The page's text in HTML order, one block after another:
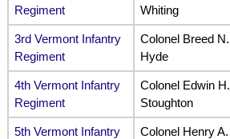
Regiment
Whiting
3rd Vermont Infantry
Regiment
Colonel Breed N.
Hyde
4th Vermont Infantry
Regiment
Colonel Edwin H.
Stoughton
5th Vermont Infantry
Colonel Henry A.